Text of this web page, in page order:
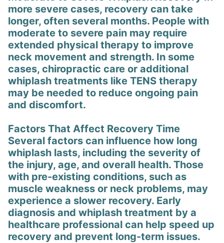
more severe cases, recovery can take
longer, often several months. People with
moderate to severe pain may require
extended physical therapy to improve
neck movement and strength. In some
cases, chiropractic care or additional
whiplash treatments like TENS therapy
may be needed to reduce ongoing pain
and discomfort.
Factors That Affect Recovery Time
Several factors can influence how long
whiplash lasts, including the severity of
the injury, age, and overall health. Those
with pre-existing conditions, such as
muscle weakness or neck problems, may
experience a slower recovery. Early
diagnosis and whiplash treatment by a
healthcare professional can help speed up
recovery and prevent long-term issues.